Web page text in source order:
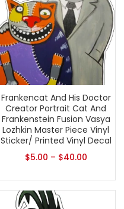
Frankencat And His Doctor
Creator Portrait Cat And
Frankenstein Fusion Vasya
Lozhkin Master Piece Vinyl
Sticker/ Printed Vinyl Decal
$5.00 – $40.00